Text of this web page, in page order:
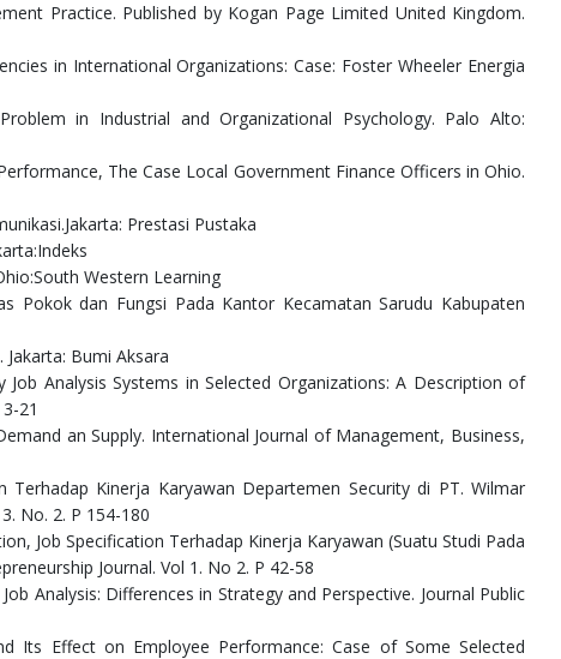
Practice. Published by Kogan Page Limited United Kingdom.
in International Organizations: Case: Foster Wheeler Energia
in Industrial and Organizational Psychology. Palo Alto:
The Case Local Government Finance Officers in Ohio.
Prestasi Pustaka
Western Learning
Pokok dan Fungsi Pada Kantor Kecamatan Sarudu Kabupaten
Bumi Aksara
Job Analysis Systems in Selected Organizations: A Description of
21
an Supply. International Journal of Management, Business,
Kinerja Karyawan Departemen Security di PT. Wilmar
No. 2. P 154-180
Job Specification Terhadap Kinerja Karyawan (Suatu Studi Pada
Journal. Vol 1. No 2. P 42-58
Analysis: Differences in Strategy and Perspective. Journal Public
Its Effect on Employee Performance: Case of Some Selected